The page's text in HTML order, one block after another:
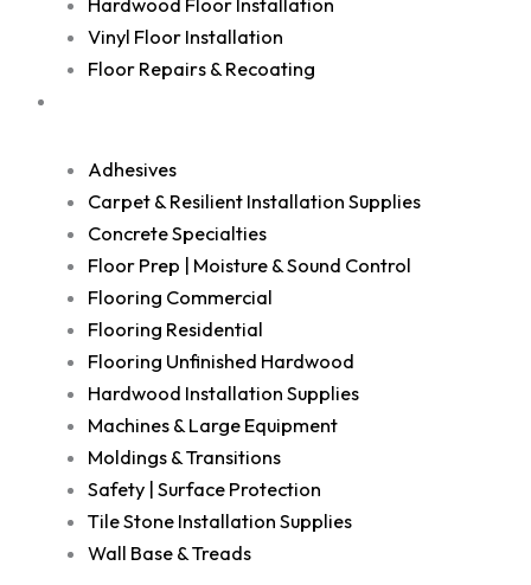
Hardwood Floor Installation
Vinyl Floor Installation
Floor Repairs & Recoating
Adhesives
Carpet & Resilient Installation Supplies
Concrete Specialties
Floor Prep | Moisture & Sound Control
Flooring Commercial
Flooring Residential
Flooring Unfinished Hardwood
Hardwood Installation Supplies
Machines & Large Equipment
Moldings & Transitions
Safety | Surface Protection
Tile Stone Installation Supplies
Wall Base & Treads